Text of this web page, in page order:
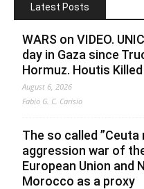
Latest Posts
WARS on VIDEO.
day in Gaza since
Hormuz. Houtis
August 6, 2026
Fabio G. C. Carisio
The so called
aggression war of
European Union and
Morocco as a proxy